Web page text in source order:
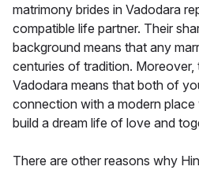
matrimony brides in Vadodara
compatible life partner. Their
background means that any
centuries of tradition. Moreover,
Vadodara means that both of
connection with a modern
build a dream life of love and
There are other reasons why